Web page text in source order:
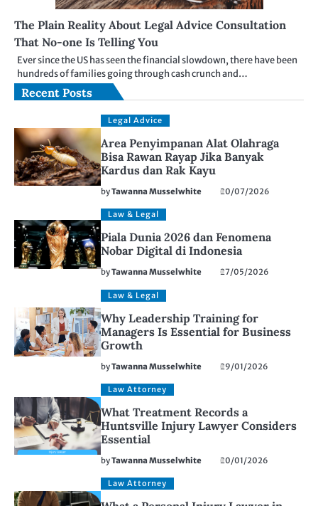
The Plain Reality About Legal Advice Consultation
That No-one Is Telling You
Ever since the US has seen the financial slowdown, there have been
hundreds of families going through cash crunch and…
Recent Posts
Legal Advice
Area Penyimpanan Alat Olahraga
Bisa Rawan Rayap Jika Banyak
Kardus dan Rak Kayu
byTawanna Musselwhite 20/07/2026
Law & Legal
Piala Dunia 2026 dan Fenomena
Nobar Digital di Indonesia
byTawanna Musselwhite 27/05/2026
Law & Legal
Why Leadership Training for
Managers Is Essential for Business
Growth
byTawanna Musselwhite 29/01/2026
Law Attorney
What Treatment Records a
Huntsville Injury Lawyer Considers
Essential
byTawanna Musselwhite 20/01/2026
Law Attorney